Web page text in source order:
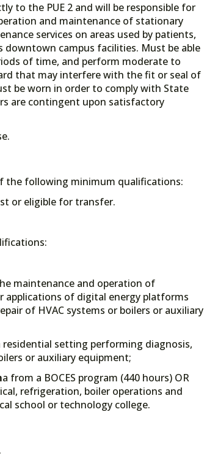
to the PUE 2 and will be responsible for
and maintenance of stationary
services on areas used by patients,
campus facilities. Must be able
of time, and perform moderate to
that may interfere with the fit or seal of
be worn in order to comply with State
are contingent upon satisfactory
the following minimum qualifications:
or eligible for transfer.
maintenance and operation of
of digital energy platforms
of HVAC systems or boilers or auxiliary
setting performing diagnosis,
or auxiliary equipment;
a from a BOCES program (440 hours) OR
refrigeration, boiler operations and
school or technology college.